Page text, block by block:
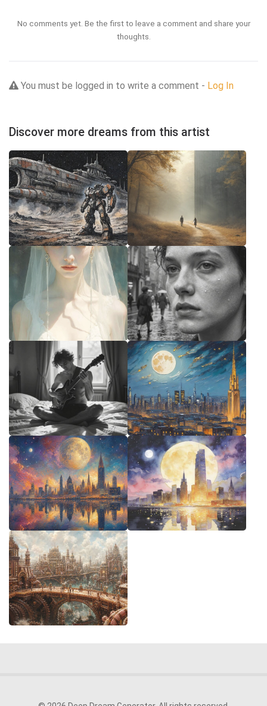
No comments yet. Be the first to leave a comment and share your
thoughts.
You must be logged in to write a comment - Log In
Discover more dreams from this artist